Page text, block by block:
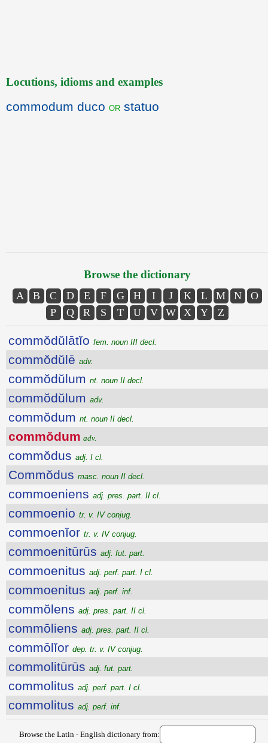
Locutions, idioms and examples
commodum duco or statuo
Browse the dictionary
A B C D E F G H I J K L M N
O
P
Q R S T U V W X Y Z
commŏdŭlātĭo fem. noun III decl.
commŏdŭlē adv.
commŏdŭlum nt. noun II decl.
commŏdŭlum adv.
commŏdum nt. noun II decl.
commŏdum adv.
commŏdus adj. I cl.
Commŏdus masc. noun II decl.
commoeniens adj. pres. part. II cl.
commoenio tr. v. IV conjug.
commoenĭor tr. v. IV conjug.
commoenitūrūs adj. fut. part.
commoenitus adj. perf. part. I cl.
commoenitus adj. perf. inf.
commŏlens adj. pres. part. II cl.
commōliens adj. pres. part. II cl.
commōlĭor dep. tr. v. IV conjug.
commolitūrūs adj. fut. part.
commolitus adj. perf. part. I cl.
commolitus adj. perf. inf.
Browse the Latin - English dictionary from: